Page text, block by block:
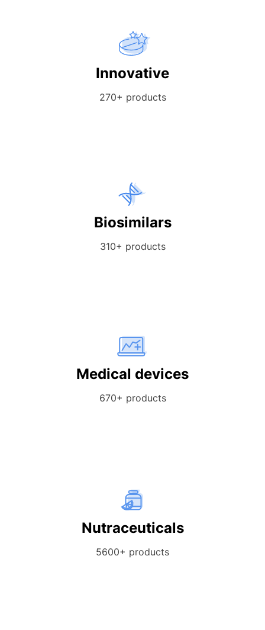
Innovative
270+ products
Biosimilars
310+ products
Medical devices
670+ products
Nutraceuticals
5600+ products